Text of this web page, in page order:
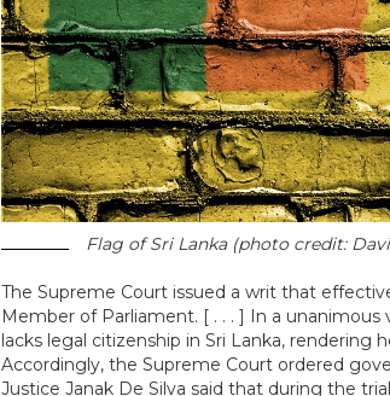
Flag of Sri Lanka (photo credit:
The Supreme Court issued a writ that
Member of Parliament. [ . . . ] In a
lacks legal citizenship in Sri Lanka, rendering
Accordingly, the Supreme Court ordered
Justice Janak De Silva said that during the